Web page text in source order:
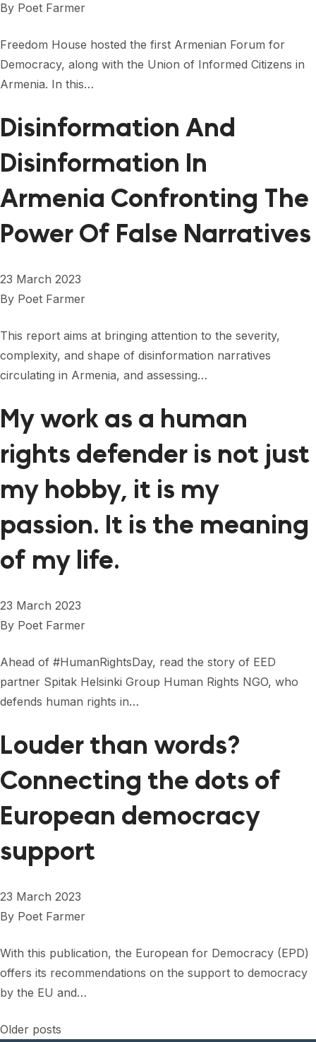
By Poet Farmer
Freedom House hosted the first Armenian Forum for
Democracy, along with the Union of Informed Citizens in
Armenia. In this…
Disinformation And
Disinformation In
Armenia Confronting The
Power Of False Narratives
23 March 2023
By Poet Farmer
This report aims at bringing attention to the severity,
complexity, and shape of disinformation narratives
circulating in Armenia, and assessing…
My work as a human
rights defender is not just
my hobby, it is my
passion. It is the meaning
of my life.
23 March 2023
By Poet Farmer
Ahead of #HumanRightsDay, read the story of EED
partner Spitak Helsinki Group Human Rights NGO, who
defends human rights in…
Louder than words?
Connecting the dots of
European democracy
support
23 March 2023
By Poet Farmer
With this publication, the European for Democracy (EPD)
offers its recommendations on the support to democracy
by the EU and…
Older posts